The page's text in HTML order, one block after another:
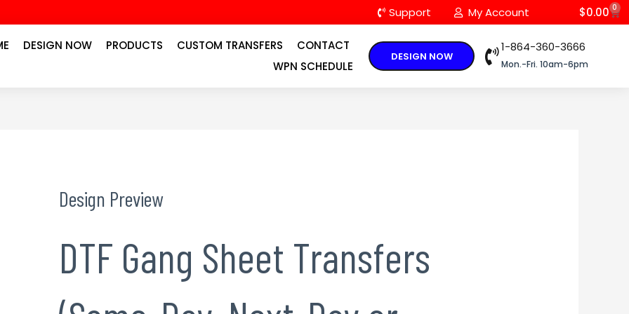
Support My Account $0.00 0
DESIGN NOW PRODUCTS CUSTOM TRANSFERS
CONTACT
WPN SCHEDULE
DESIGN NOW
1-864-360-3666
Mon.-Fri. 10am-6pm
Design Preview
DTF Gang Sheet Transfers